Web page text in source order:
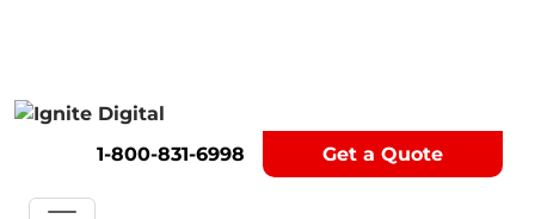
1-800-831-6998 Get a Quote
Get A Competitor Analysis!